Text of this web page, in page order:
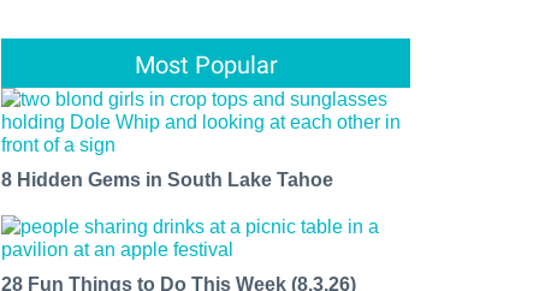
Most Popular
8 Hidden Gems in South Lake Tahoe
28 Fun Things to Do This Week (8.3.26)